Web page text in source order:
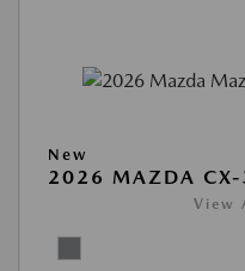
New
2026 MAZDA CX-
View